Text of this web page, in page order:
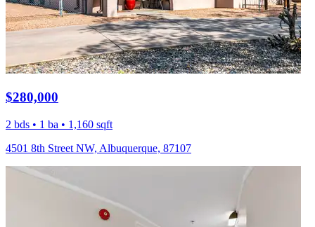
$280,000
2 bds • 1 ba • 1,160 sqft
4501 8th Street NW, Albuquerque, 87107